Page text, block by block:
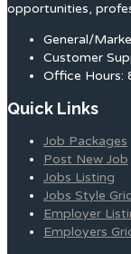
opportunities,
General/
Customer
Office Hours:
Quick Links
Job Packages
Post New Job
Jobs Listing
Jobs Style
Employer
Employers